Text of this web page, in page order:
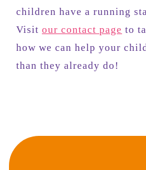
children have a running
Visit our contact page to
how we can help your
than they already do!